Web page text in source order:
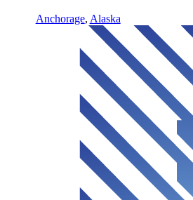
Anchorage, Alaska